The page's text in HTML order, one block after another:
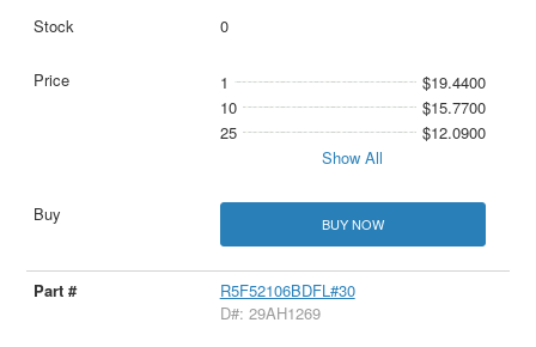
0
1
$19.4400
10
$15.7700
25
$12.0900
Show All
BUY NOW
R5F52106BDFL#30
D#: 29AH1269